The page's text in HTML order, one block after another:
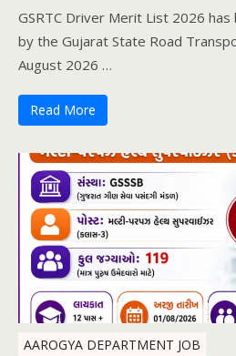
GSRTC Driver Merit List 2026
by the Gujarat State Road
August 2026 …
Read More
AAROGYA DEPARTMENT JOB